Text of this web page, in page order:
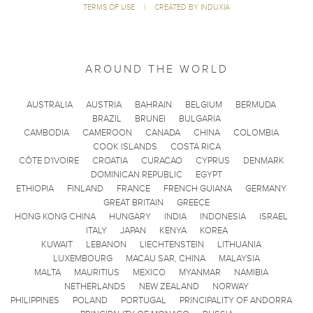
TERMS OF USE
| CREATED BY INDUXIA
AROUND THE WORLD
AUSTRALIA AUSTRIA BAHRAIN BELGIUM
BERMUDA
BRAZIL
BRUNEI
BULGARIA
CAMBODIA
CAMEROON CANADA CHINA
COLOMBIA
COOK ISLANDS
COSTA RICA
CÔTE D'IVOIRE
CROATIA CURACAO CYPRUS
DENMARK
DOMINICAN REPUBLIC
EGYPT
ETHIOPIA
FINLAND FRANCE FRENCH GUIANA
GERMANY
GREAT BRITAIN
GREECE
HONG KONG CHINA
HUNGARY INDIA INDONESIA
ISRAEL
ITALY
JAPAN KENYA
KOREA
KUWAIT
LEBANON LIECHTENSTEIN
LITHUANIA
LUXEMBOURG
MACAU SAR, CHINA
MALAYSIA
MALTA
MAURITIUS MEXICO MYANMAR
NAMIBIA
NETHERLANDS
NEW ZEALAND
NORWAY
PHILIPPINES
POLAND PORTUGAL
PRINCIPALITY OF ANDORRA